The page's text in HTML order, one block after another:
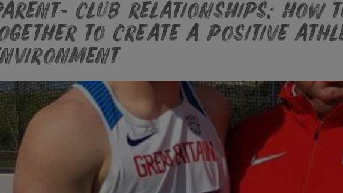
Club relationships: How
to create a positive